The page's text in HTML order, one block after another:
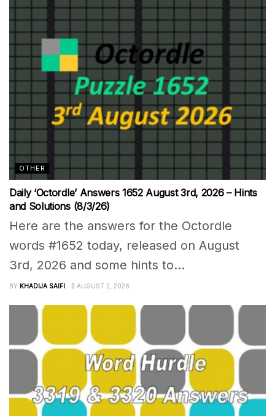
OTHER
Daily ‘Octordle’ Answers 1652 August 3rd, 2026 – Hints
and Solutions (8/3/26)
Here are the answers for the Octordle
words #1652 today, released on August
3rd, 2026 and some hints to...
BY KHADIJA SAIFI AUGUST 2, 2026